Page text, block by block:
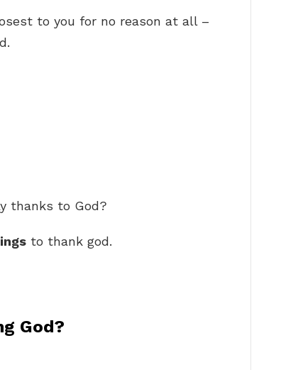
to you for no reason at all –
thanks to God?
to thank god.
God?